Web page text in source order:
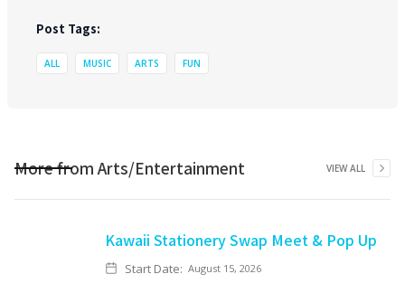
Post Tags:
ALL MUSIC ARTS FUN
More fromArts/Entertainment VIEW ALL
Kawaii Stationery Swap Meet & Pop Up
Start Date: August 15, 2026